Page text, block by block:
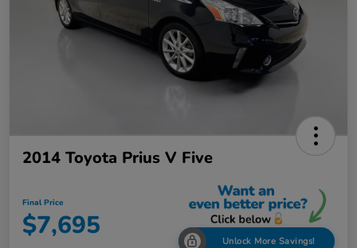
2014 Toyota Prius V Five
Final Price
$7,695 Unlock More Savings!